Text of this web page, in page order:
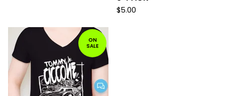
$5.00
ON
SALE